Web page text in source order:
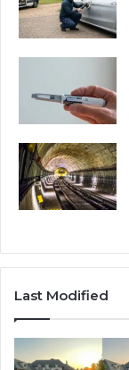
Last Modified